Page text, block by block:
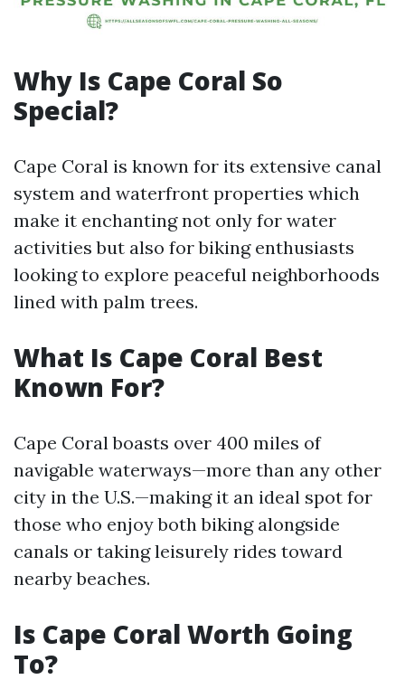
Why Is Cape Coral So
Special?
Cape Coral is known for its extensive canal
system and waterfront properties which
make it enchanting not only for water
activities but also for biking enthusiasts
looking to explore peaceful neighborhoods
lined with palm trees.
What Is Cape Coral Best
Known For?
Cape Coral boasts over 400 miles of
navigable waterways—more than any other
city in the U.S.—making it an ideal spot for
those who enjoy both biking alongside
canals or taking leisurely rides toward
nearby beaches.
Is Cape Coral Worth Going
To?